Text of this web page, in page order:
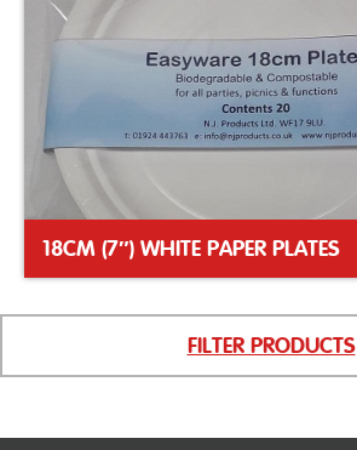
18CM (7″) WHITE PAPER PLATES
FILTER PRODUCTS